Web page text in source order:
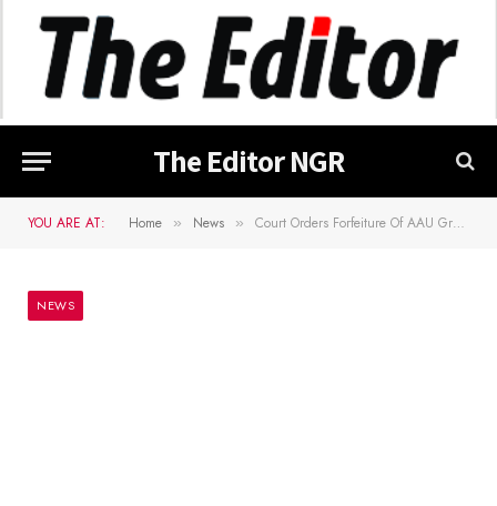
The Editor NGR
YOU ARE AT: Home » News » Court Orders Forfeiture Of AAU Graduate’s Cars, iPhones To FG
NEWS